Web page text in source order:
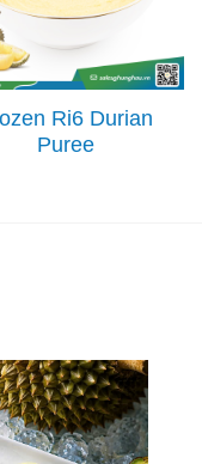
Ri6 Durian
Puree